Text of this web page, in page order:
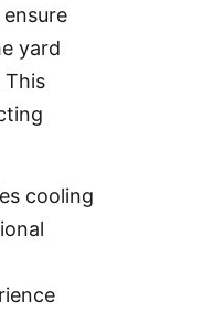
yard
This
cooling